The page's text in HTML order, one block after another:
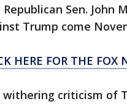
Sen. John
Trump come
HERE FOR THE FOX
withering criticism of